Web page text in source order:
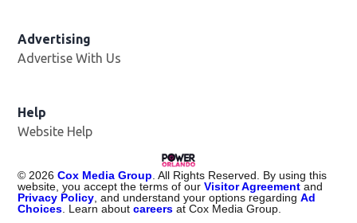
Advertising
Advertise With Us
Help
Website Help
© 2026 Cox Media Group . All Rights Reserved. By using this
website, you accept the terms of ourVisitor Agreement and
Privacy Policy , and understand your options regardingAd
Choices . Learn aboutcareers at Cox Media Group.